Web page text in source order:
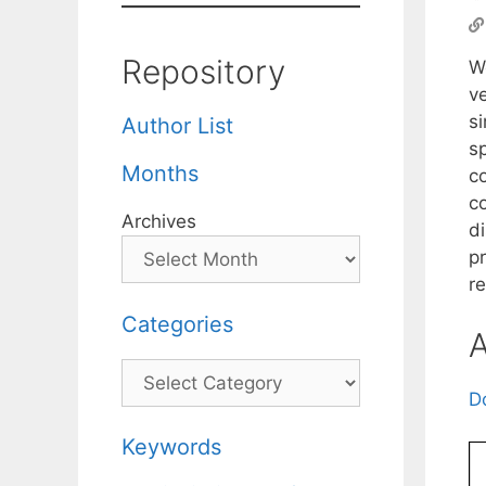
Repository
Author List
Months
Archives
Categories
Categories
Keywords